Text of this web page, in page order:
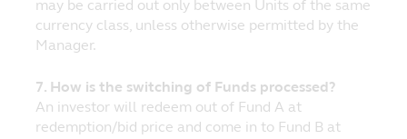
No Warranty
The information and opinions contained on
the website are provided without any
warranty of any kind, either expressed or
implied, to the fullest extent pursuant to
applicable law. Principal further assumes
may be carried out only between Units of the same
currency class, unless otherwise permitted by the
Manager.
7. How is the switching of Funds processed?
An investor will redeem out of Fund A at
redemption/bid price and come in to Fund B at